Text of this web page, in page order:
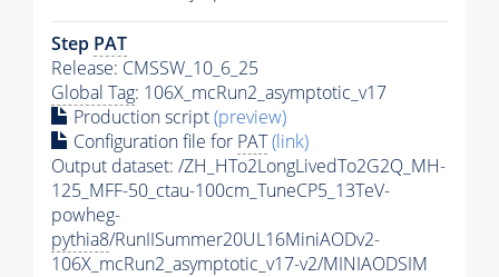
Step PAT
Release: CMSSW_10_6_25
Global Tag: 106X_mcRun2_asymptotic_v17
Production script(preview)
Configuration file for PAT(link)
Output dataset: /ZH_HTo2LongLivedTo2G2Q_MH-
125_MFF-50_ctau-100cm_TuneCP5_13TeV-
powheg-
pythia8/RunIISummer20UL16MiniAODv2-
106X_mcRun2_asymptotic_v17-v2/MINIAODSIM